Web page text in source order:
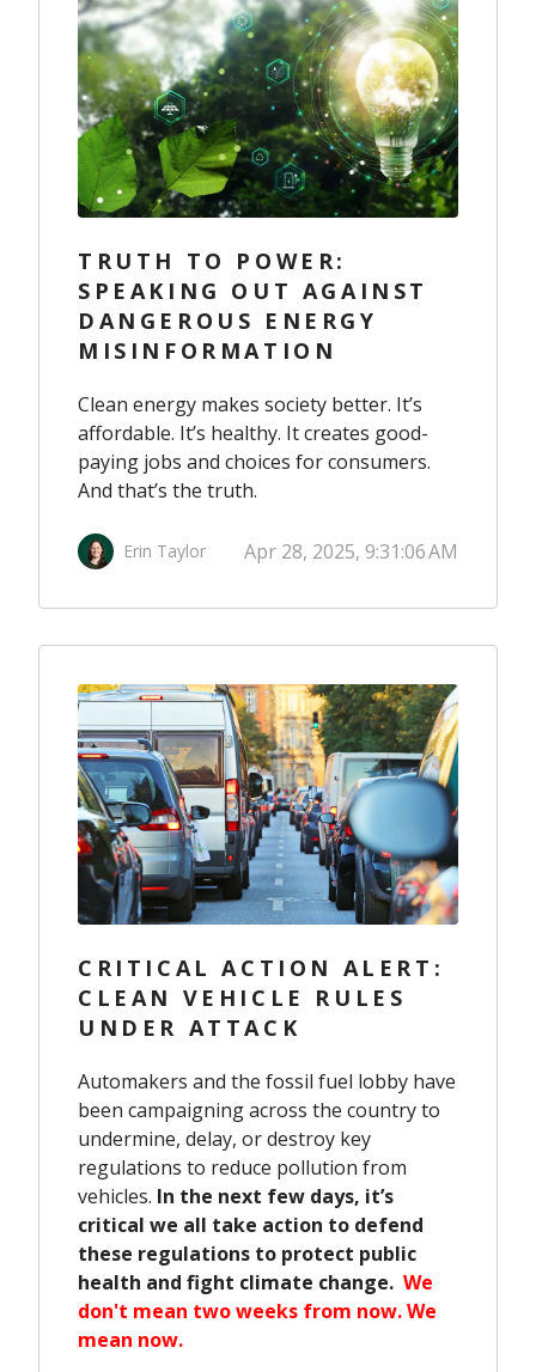
TRUTH TO POWER:
SPEAKING OUT AGAINST
DANGEROUS ENERGY
MISINFORMATION
Clean energy makes society better. It’s
affordable. It’s healthy. It creates good-
paying jobs and choices for consumers.
And that’s the truth.
Erin Taylor Apr 28, 2025, 9:31:06 AM
CRITICAL ACTION ALERT:
CLEAN VEHICLE RULES
UNDER ATTACK
Automakers and the fossil fuel lobby have
been campaigning across the country to
undermine, delay, or destroy key
regulations to reduce pollution from
vehicles. In the next few days, it’s
critical we all take action to defend
these regulations to protect public
health and fight climate change. We
don't mean two weeks from now. We
mean now.